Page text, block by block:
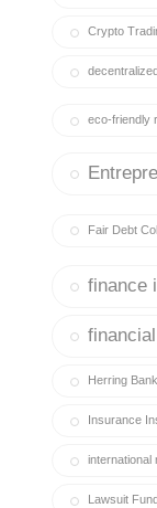
Crypto
eco-friendly
Fair Debt
finance
Herring Bank
Insurance
international
Lawsuit